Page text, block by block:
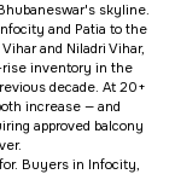
skyline.
and Patia to the
and Niladri Vihar,
rise inventory in the
decade. At 20+
increase — and
approved balcony
Buyers in Infocity,